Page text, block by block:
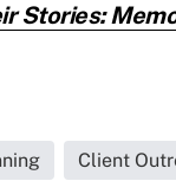
Stories:
Client